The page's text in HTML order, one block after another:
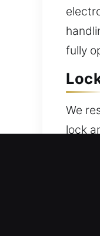
fully
We
lock